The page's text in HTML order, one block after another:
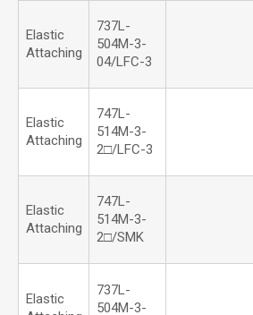
Elastic
Attaching
737L-
504M-3-
04/LFC-3
Elastic
Attaching
747L-
514M-3-
2□/LFC-3
Elastic
Attaching
747L-
514M-3-
2□/SMK
Elastic
737L-
504M-3-